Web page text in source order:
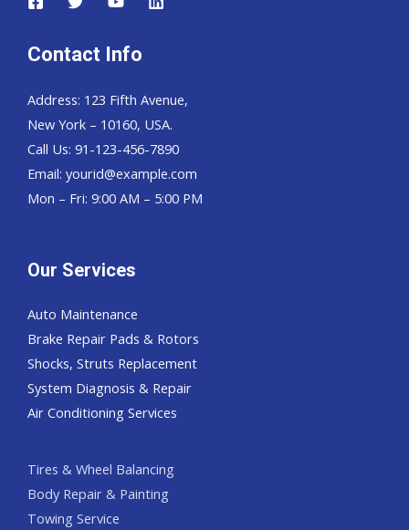
Contact Info
Address: 123 Fifth Avenue,
New York – 10160, USA.
Call Us: 91-123-456-7890
Email: yourid@example.com
Mon – Fri: 9:00 AM – 5:00 PM
Our Services
Auto Maintenance
Brake Repair Pads & Rotors
Shocks, Struts Replacement
System Diagnosis & Repair​​
Air Conditioning Services
Tires & Wheel Balancing​​
Body Repair & Painting
Towing Service